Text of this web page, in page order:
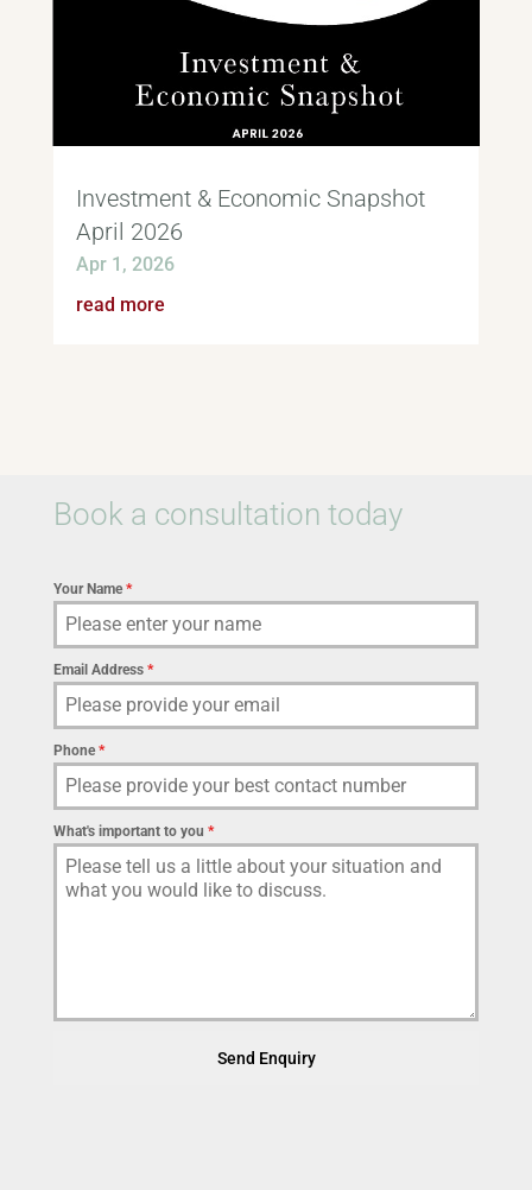
Investment & Economic Snapshot
April 2026
Apr 1, 2026
read more
Book a consultation today
Your Name *
Email Address *
Phone *
What's important to you *
Send Enquiry